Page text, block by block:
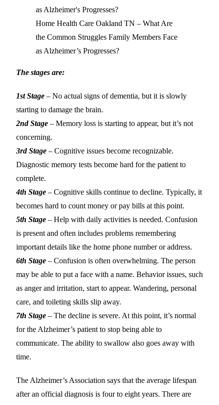
Home Health Care Oakland TN – What Are
the Common Struggles Family Members Face
as Alzheimer’s Progresses?
The stages are:
1st Stage – No actual signs of dementia, but it is slowly
starting to damage the brain.
2nd Stage – Memory loss is starting to appear, but it’s not
concerning.
3rd Stage – Cognitive issues become recognizable.
Diagnostic memory tests become hard for the patient to
complete.
4th Stage – Cognitive skills continue to decline. Typically, it
becomes hard to count money or pay bills at this point.
5th Stage – Help with daily activities is needed. Confusion
is present and often includes problems remembering
important details like the home phone number or address.
6th Stage – Confusion is often overwhelming. The person
may be able to put a face with a name. Behavior issues, such
as anger and irritation, start to appear. Wandering, personal
care, and toileting skills slip away.
7th Stage – The decline is severe. At this point, it’s normal
for the Alzheimer’s patient to stop being able to
communicate. The ability to swallow also goes away with
time.
The Alzheimer’s Association says that the average lifespan
after an official diagnosis is four to eight years. There are